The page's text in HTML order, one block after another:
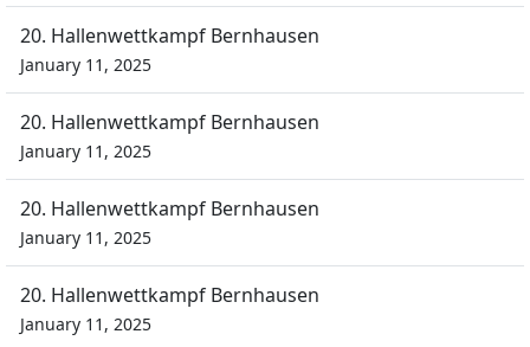
20. Hallenwettkampf Bernhausen
January 11, 2025
20. Hallenwettkampf Bernhausen
January 11, 2025
20. Hallenwettkampf Bernhausen
January 11, 2025
20. Hallenwettkampf Bernhausen
January 11, 2025